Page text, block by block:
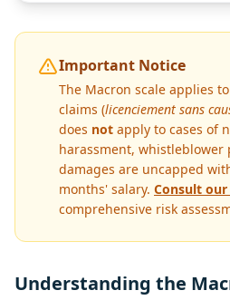
Important Notice
The Macron scale applies
claims (licenciement sans
does not apply to cases of
harassment, whistleblower
damages are uncapped
months' salary. Consult
comprehensive risk
Understanding the